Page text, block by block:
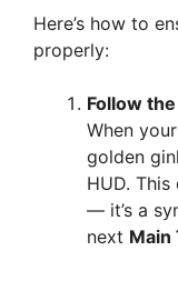
Here’s how to
properly:
Follow
When
golden
HUD.
— it’s a
next Main